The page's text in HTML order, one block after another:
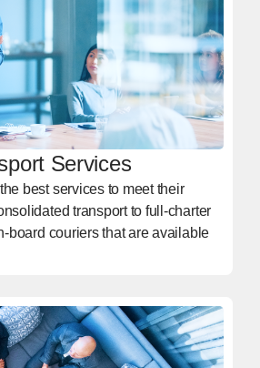
Services
best services to meet their
transport to full-charter
board couriers that are available